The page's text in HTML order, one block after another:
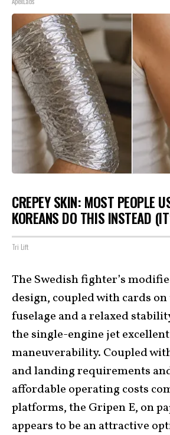
CREPEY SKIN: MOST PEOPLE
KOREANS DO THIS INSTEAD
Tri Lift
The Swedish fighter’s
design, coupled with cards
fuselage and a relaxed
the single-engine jet excellent
maneuverability. Coupled
and landing requirements
affordable operating costs
platforms, the Gripen E, on
appears to be an attractive